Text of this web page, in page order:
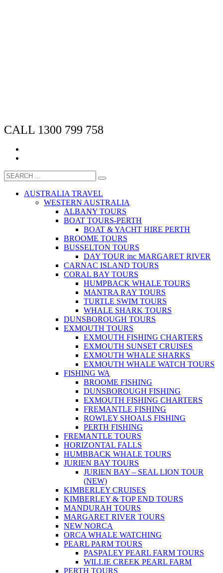
CALL 1300 799 758
AUSTRALIA TRAVEL
WESTERN AUSTRALIA
ALBANY TOURS
BOAT TOURS-PERTH
BOAT & YACHT HIRE PERTH
BROOME TOURS
BUSSELTON TOURS
DAY TOUR inc MARGARET RIVER
CARNAC ISLAND TOURS
CORAL BAY TOURS
HUMPBACK WHALE TOURS
MANTRA RAY TOURS
TURTLE SWIM TOURS
WHALE SHARK TOURS
DUNSBOROUGH TOURS
EXMOUTH TOURS
EXMOUTH FISHING CHARTERS
EXMOUTH SUNSET CRUISES
EXMOUTH WHALE SHARKS
EXMOUTH WHALE WATCH TOURS
FISHING WA
BROOME FISHING
DUNSBOROUGH FISHING
EXMOUTH FISHING CHARTERS
FREMANTLE FISHING
ROWLEY SHOALS FISHING
PERTH FISHING
FREMANTLE TOURS
HORIZONTAL FALLS
HUMBBACK WHALE TOURS
JURIEN BAY TOURS
JURIEN BAY – SEAL LION TOUR
(NEW)
KIMBERLEY CRUISES
KIMBERLEY & TOP END TOURS
MANDURAH TOURS
MARGARET RIVER TOURS
NEW NORCA
ORCA WHALE WATCHING
PEARL PARM TOURS
PASPALEY PEARL FARM TOURS
WILLIE CREEK PEARL FARM
PERTH TOURS